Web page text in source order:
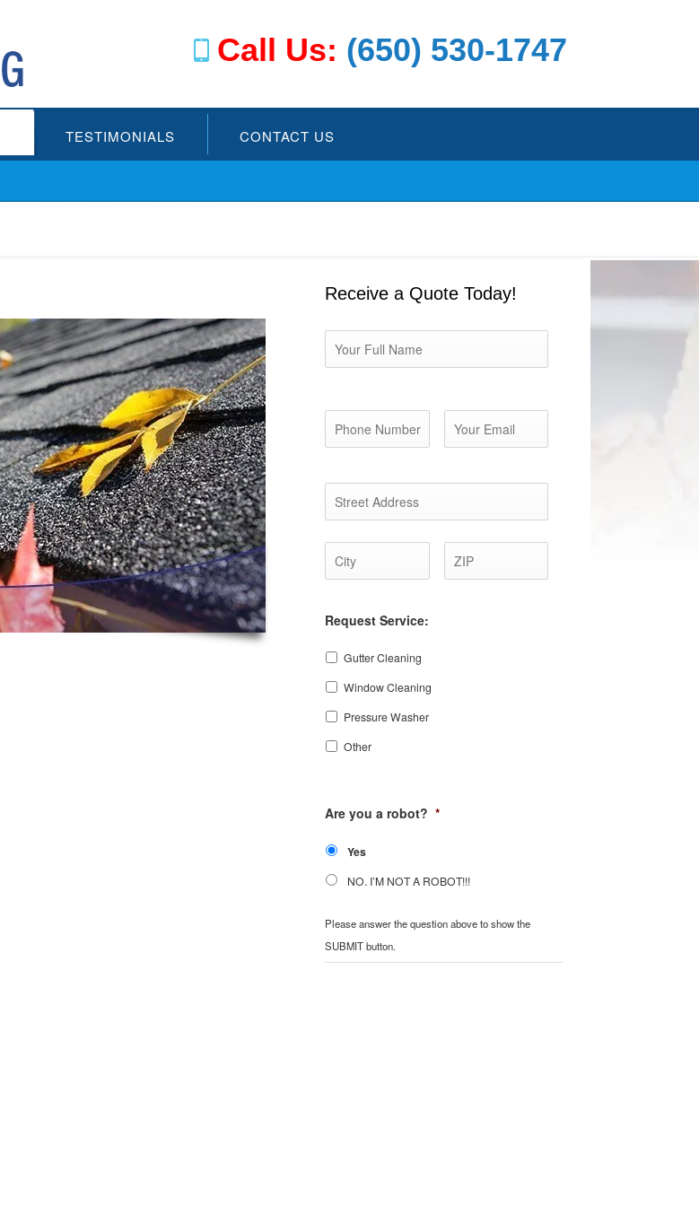
Call Us: (650) 530-1747
TESTIMONIALS CONTACT US
Receive a Quote Today!
Name *
Address *
Street
Address
City
ZIP
Request Service:
Gutter Cleaning
Window Cleaning
Pressure Washer
Other
Are you a robot? *
Yes
NO. I’M NOT A ROBOT!!!
Please answer the question above to show the
SUBMIT button.